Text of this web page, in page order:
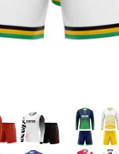
T-Shirts
Crop Top
Joggers
Flannel Shirts